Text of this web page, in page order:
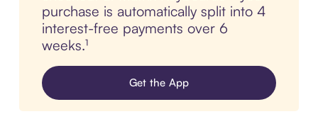
purchase is automatically split into 4
interest-free payments over 6
weeks.¹
Get the App